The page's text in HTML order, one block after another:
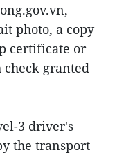
photo, a copy
certificate or
check granted
3 driver's
the transport